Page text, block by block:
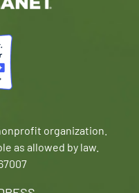
organization.
as allowed by law.